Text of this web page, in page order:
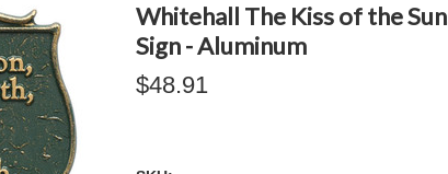
Whitehall The Kiss of the
Sign - Aluminum
$48.91